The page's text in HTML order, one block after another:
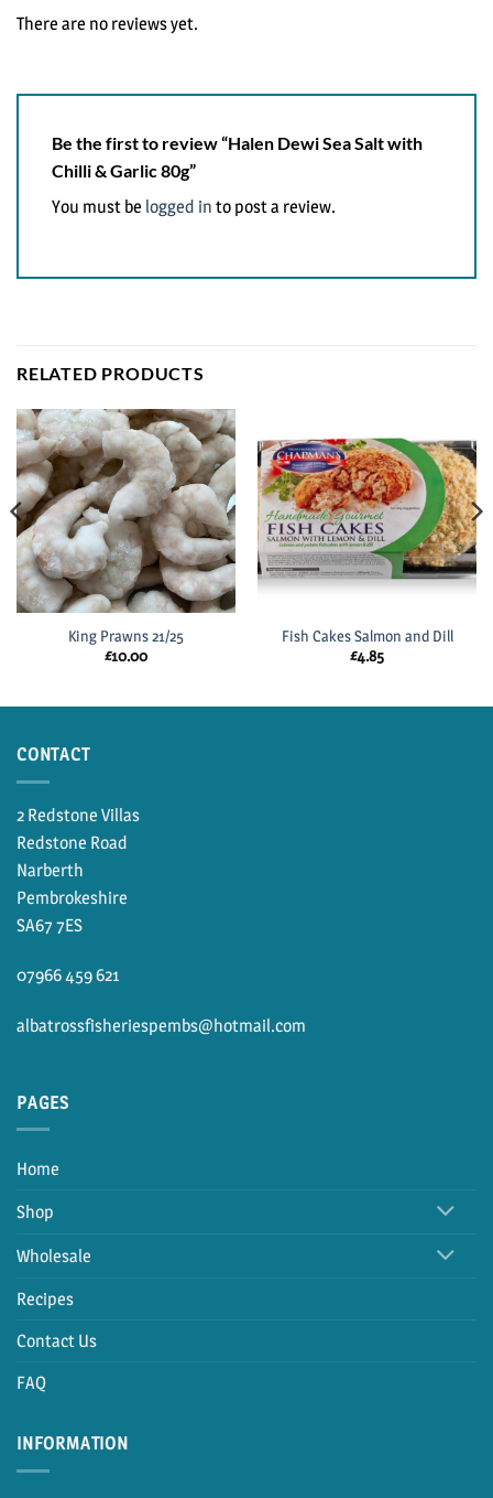
There are no reviews yet.
Be the first to review “Halen Dewi Sea Salt with
Chilli & Garlic 80g”
You must be logged in to post a review.
RELATED PRODUCTS
King Prawns 21/25
£10.00
Fish Cakes Salmon and Dill
£4.85
CONTACT
2 Redstone Villas
Redstone Road
Narberth
Pembrokeshire
SA67 7ES
07966 459 621
albatrossfisheriespembs@hotmail.com
PAGES
Home
Shop
Wholesale
Recipes
Contact Us
FAQ
INFORMATION